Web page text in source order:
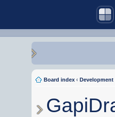
Board index ‹ Development